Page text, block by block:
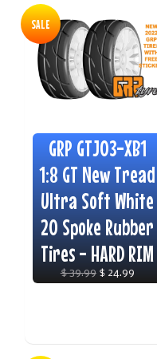
GRP GTJ03-XB1
1:8 GT New Tread
Ultra Soft White
20 Spoke Rubber
Tires - HARD RIM
$ 39.99$ 24.99
SALE